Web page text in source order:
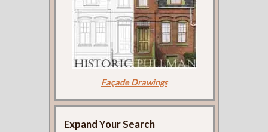
Façade Drawings
Expand Your Search